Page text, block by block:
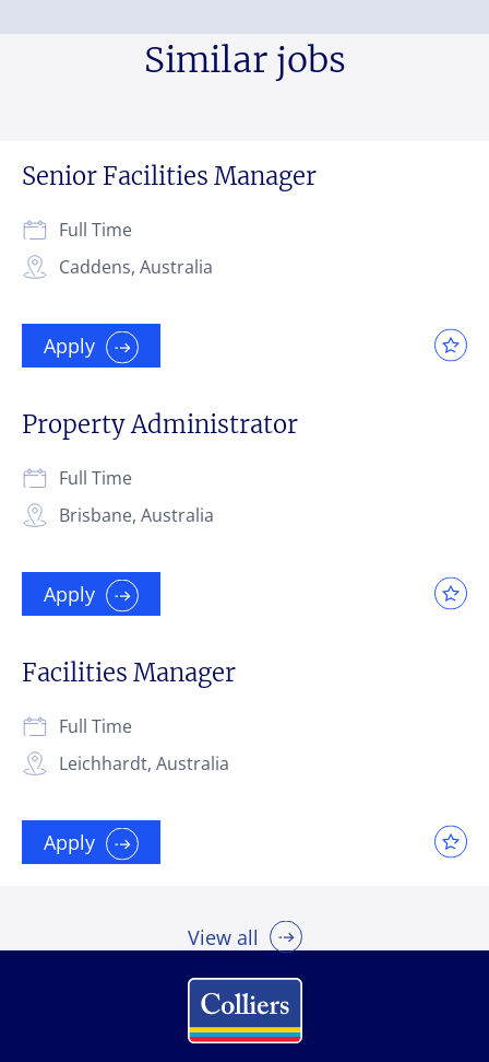
Similar jobs
Senior Facilities Manager
Caddens, Australia
Full Time
Apply
Property Administrator
Brisbane, Australia
Full Time
Apply
Facilities Manager
Leichhardt, Australia
Full Time
Apply
View all